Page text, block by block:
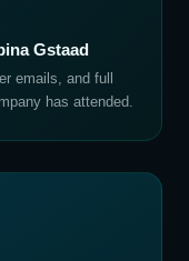
Gstaad
emails, and full
has attended.